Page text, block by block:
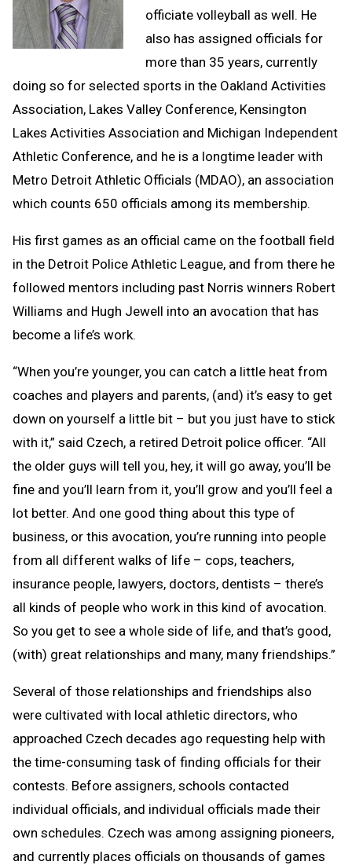
officiate volleyball as well. He
also has assigned officials for
more than 35 years, currently
doing so for selected sports in the Oakland Activities
Association, Lakes Valley Conference, Kensington
Lakes Activities Association and Michigan Independent
Athletic Conference, and he is a longtime leader with
Metro Detroit Athletic Officials (MDAO), an association
which counts 650 officials among its membership.
His first games as an official came on the football field
in the Detroit Police Athletic League, and from there he
followed mentors including past Norris winners Robert
Williams and Hugh Jewell into an avocation that has
become a life’s work.
“When you’re younger, you can catch a little heat from
coaches and players and parents, (and) it’s easy to get
down on yourself a little bit – but you just have to stick
with it,” said Czech, a retired Detroit police officer. “All
the older guys will tell you, hey, it will go away, you’ll be
fine and you’ll learn from it, you’ll grow and you’ll feel a
lot better. And one good thing about this type of
business, or this avocation, you’re running into people
from all different walks of life – cops, teachers,
insurance people, lawyers, doctors, dentists – there’s
all kinds of people who work in this kind of avocation.
So you get to see a whole side of life, and that’s good,
(with) great relationships and many, many friendships.”
Several of those relationships and friendships also
were cultivated with local athletic directors, who
approached Czech decades ago requesting help with
the time-consuming task of finding officials for their
contests. Before assigners, schools contacted
individual officials, and individual officials made their
own schedules. Czech was among assigning pioneers,
and currently places officials on thousands of games